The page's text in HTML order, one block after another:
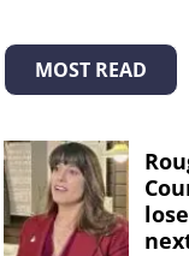
MOST READ